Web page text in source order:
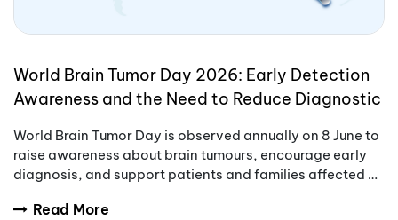
World Brain Tumor Day 2026: Early Detection
Awareness and the Need to Reduce Diagnostic
World Brain Tumor Day is observed annually on 8 June to
raise awareness about brain tumours, encourage early
diagnosis, and support patients and families affected by
Read More